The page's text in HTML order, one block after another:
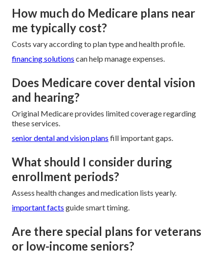
How much do Medicare plans near
me typically cost?
Costs vary according to plan type and health profile.
financing solutions can help manage expenses.
Does Medicare cover dental vision
and hearing?
Original Medicare provides limited coverage regarding
these services.
senior dental and vision plans fill important gaps.
What should I consider during
enrollment periods?
Assess health changes and medication lists yearly.
important facts guide smart timing.
Are there special plans for veterans
or low-income seniors?